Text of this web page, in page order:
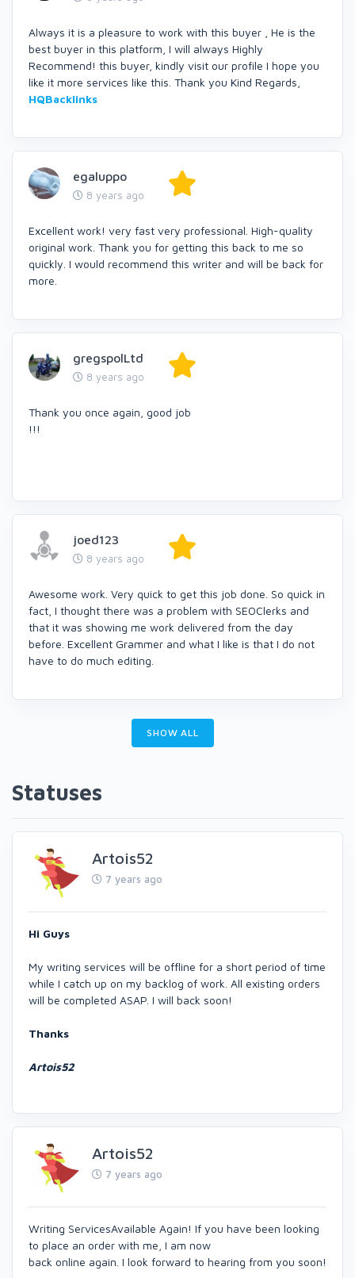
Always it is a pleasure to work with this buyer , He is the
best buyer in this platform, I will always Highly
Recommend! this buyer, kindly visit our profile I hope you
like it more services like this. Thank you Kind Regards,
HQBacklinks
egaluppo
8 years ago
Excellent work! very fast very professional. High-quality
original work. Thank you for getting this back to me so
quickly. I would recommend this writer and will be back for
more.
gregspolLtd
8 years ago
Thank you once again, good job
!!!
joed123
8 years ago
Awesome work. Very quick to get this job done. So quick in
fact, I thought there was a problem with SEOClerks and
that it was showing me work delivered from the day
before. Excellent Grammer and what I like is that I do not
have to do much editing.
SHOW ALL
Statuses
Artois52
7 years ago
Hi Guys
My writing services will be offline for a short period of time
while I catch up on my backlog of work. All existing orders
will be completed ASAP. I will back soon!
Thanks
Artois52
Artois52
7 years ago
Writing ServicesAvailable Again! If you have been looking
to place an order with me, I am now
back online again. I look forward to hearing from you soon!